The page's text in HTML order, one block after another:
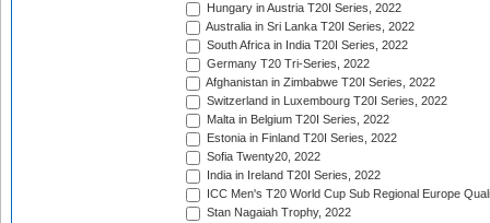
Hungary in Austria T20I Series, 2022
Australia in Sri Lanka T20I Series, 2022
South Africa in India T20I Series, 2022
Germany T20 Tri-Series, 2022
Afghanistan in Zimbabwe T20I Series, 2022
Switzerland in Luxembourg T20I Series, 2022
Malta in Belgium T20I Series, 2022
Estonia in Finland T20I Series, 2022
Sofia Twenty20, 2022
India in Ireland T20I Series, 2022
ICC Men's T20 World Cup Sub Regional Europe
Stan Nagaiah Trophy, 2022